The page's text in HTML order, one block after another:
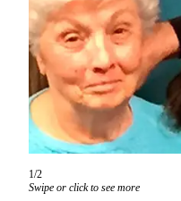
Photo
Galleries
Submit
Story
Idea
Submit
1/2
Swipe or click to see more